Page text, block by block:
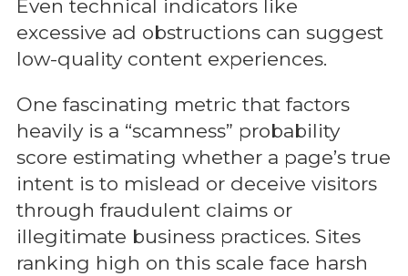
Even technical indicators like
excessive ad obstructions can suggest
low-quality content experiences.
One fascinating metric that factors
heavily is a “scamness” probability
score estimating whether a page’s true
intent is to mislead or deceive visitors
through fraudulent claims or
illegitimate business practices. Sites
ranking high on this scale face harsh